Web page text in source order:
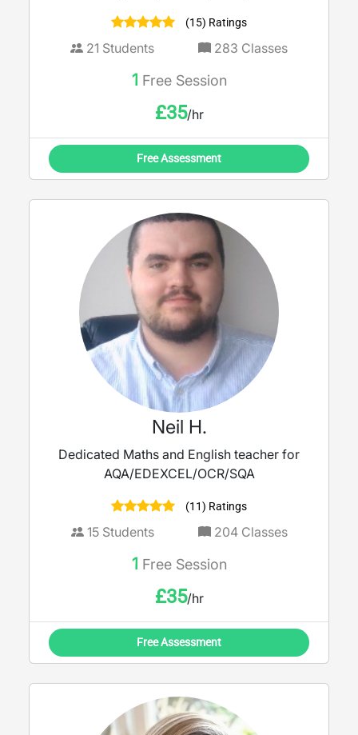
(15) Ratings
21 Students 283 Classes
1 Free Session
£35/hr
Free Assessment
Neil H.
Dedicated Maths and English teacher for
AQA/EDEXCEL/OCR/SQA
(11) Ratings
15Students 204Classes
1 Free Session
£35/hr
Free Assessment